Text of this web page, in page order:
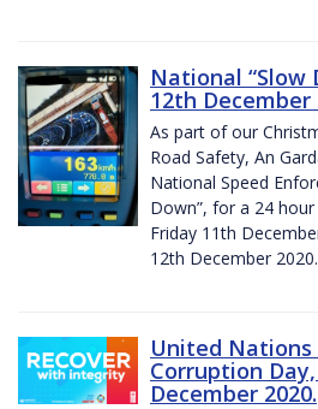
National “Slow
12th December
As part of our
Road Safety, An
National Speed
Down”, for a 24
Friday 11th
12th December 2020.
United
Corruption
December 2020.